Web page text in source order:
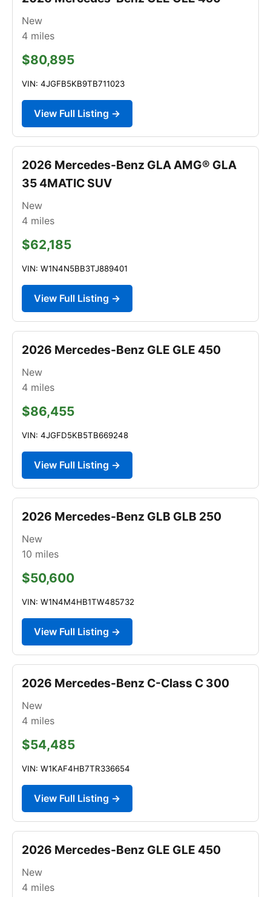
New
4 miles
$80,895
VIN: 4JGFB5KB9TB711023
View Full Listing →
2026 Mercedes-Benz GLA AMG® GLA
35 4MATIC SUV
New
4 miles
$62,185
VIN: W1N4N5BB3TJ889401
View Full Listing →
2026 Mercedes-Benz GLE GLE 450
New
4 miles
$86,455
VIN: 4JGFD5KB5TB669248
View Full Listing →
2026 Mercedes-Benz GLB GLB 250
New
10 miles
$50,600
VIN: W1N4M4HB1TW485732
View Full Listing →
2026 Mercedes-Benz C-Class C 300
New
4 miles
$54,485
VIN: W1KAF4HB7TR336654
View Full Listing →
2026 Mercedes-Benz GLE GLE 450
New
4 miles